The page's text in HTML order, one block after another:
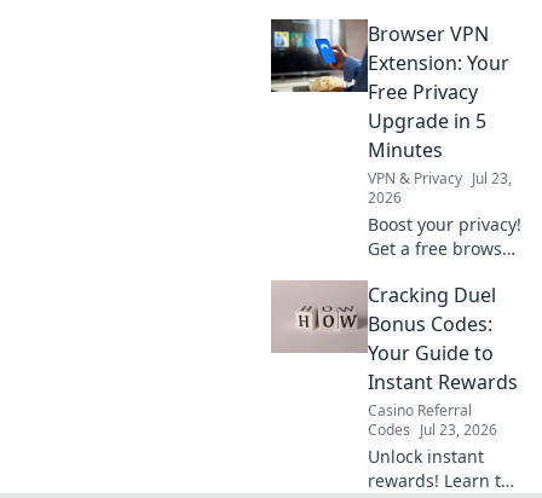
privacy? Unmask
their hidden costs
& protect your
data. Click to learn
more!
Browser VPN
Extension: Your
Free Privacy
Upgrade in 5
Minutes
VPN & Privacy Jul 23,
2026
Boost your privacy!
Get a free browser
mins. Secure your
browsing now.
Cracking Duel
Bonus Codes:
Your Guide to
Instant Rewards
Casino Referral
Codes Jul 23, 2026
Unlock instant
rewards! Learn to